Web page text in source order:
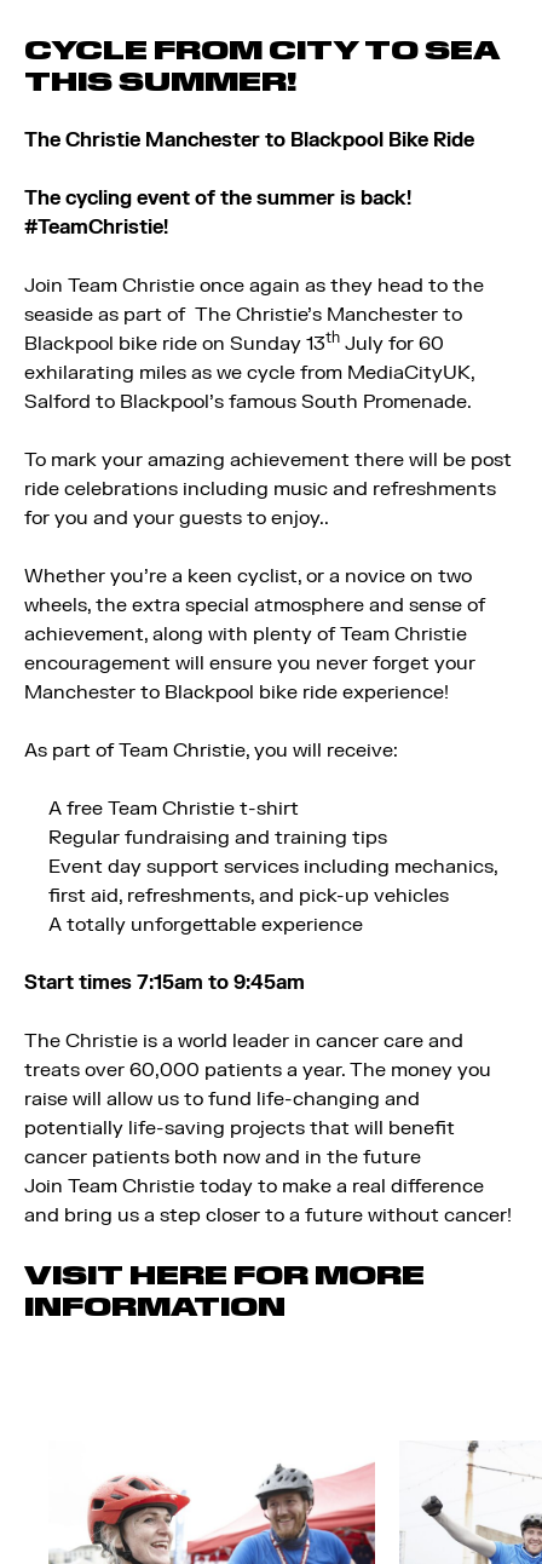
CYCLE FROM CITY TO SEA
THIS SUMMER!
The Christie Manchester to Blackpool Bike Ride
The cycling event of the summer is back!
#TeamChristie!
Join Team Christie once again as they head to the
seaside as part of The Christie’s Manchester to
Blackpool bike ride on Sunday 13th July for 60
exhilarating miles as we cycle from MediaCityUK,
Salford to Blackpool’s famous South Promenade.
To mark your amazing achievement there will be post
ride celebrations including music and refreshments
for you and your guests to enjoy..
Whether you’re a keen cyclist, or a novice on two
wheels, the extra special atmosphere and sense of
achievement, along with plenty of Team Christie
encouragement will ensure you never forget your
Manchester to Blackpool bike ride experience!
As part of Team Christie, you will receive:
A free Team Christie t-shirt
Regular fundraising and training tips
Event day support services including mechanics,
first aid, refreshments, and pick-up vehicles
A totally unforgettable experience
Start times 7:15am to 9:45am
The Christie is a world leader in cancer care and
treats over 60,000 patients a year. The money you
raise will allow us to fund life-changing and
potentially life-saving projects that will benefit
cancer patients both now and in the future
Join Team Christie today to make a real difference
and bring us a step closer to a future without cancer!
VISIT HERE FOR MORE
INFORMATION